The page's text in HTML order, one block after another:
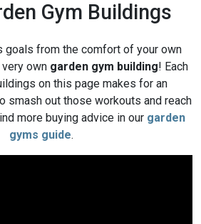
Gym Buildings
goals from the comfort of your own
own garden gym building! Each
on this page makes for an
smash out those workouts and reach
more buying advice in our garden
gyms guide.